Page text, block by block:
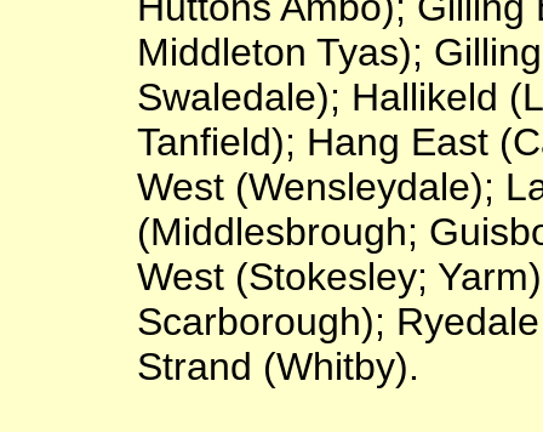
Middleton Tyas);
Swaledale); Hallikeld
Tanfield); Hang East
West (Wensleydale);
(Middlesbrough;
West (Stokesley;
Scarborough);
Strand (Whitby).